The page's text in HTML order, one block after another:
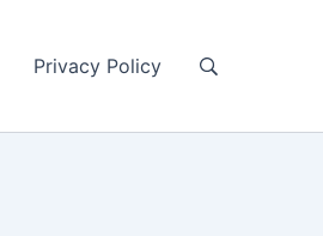
Privacy Policy